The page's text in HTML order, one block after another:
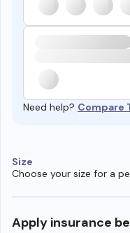
Need help? Compare
Size
Choose your size for a
Apply insurance